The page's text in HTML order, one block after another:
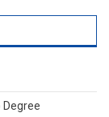
Degree